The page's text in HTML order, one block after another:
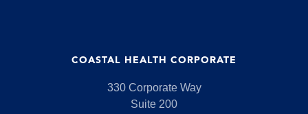
COASTAL HEALTH CORPORATE
330 Corporate Way
Suite 200